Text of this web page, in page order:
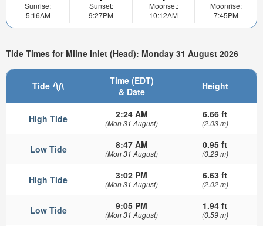
Sunrise:
5:16AM
Sunset:
9:27PM
Moonset:
10:12AM
Moonrise:
7:45PM
Tide Times for Milne Inlet (Head): Monday 31 August 2026
Tide
Time (EDT)
& Date
Height
High Tide 2:24 AM
(Mon 31 August)
6.66 ft
(2.03 m)
Low Tide 8:47 AM
(Mon 31 August)
0.95 ft
(0.29 m)
High Tide 3:02 PM
(Mon 31 August)
6.63 ft
(2.02 m)
Low Tide 9:05 PM
(Mon 31 August)
1.94 ft
(0.59 m)